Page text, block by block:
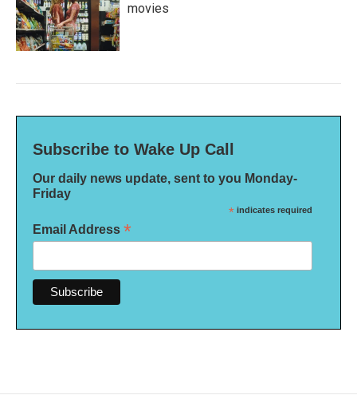
movies
Subscribe to Wake Up Call
Our daily news update, sent to you Monday-
Friday
* indicates required
Email Address *